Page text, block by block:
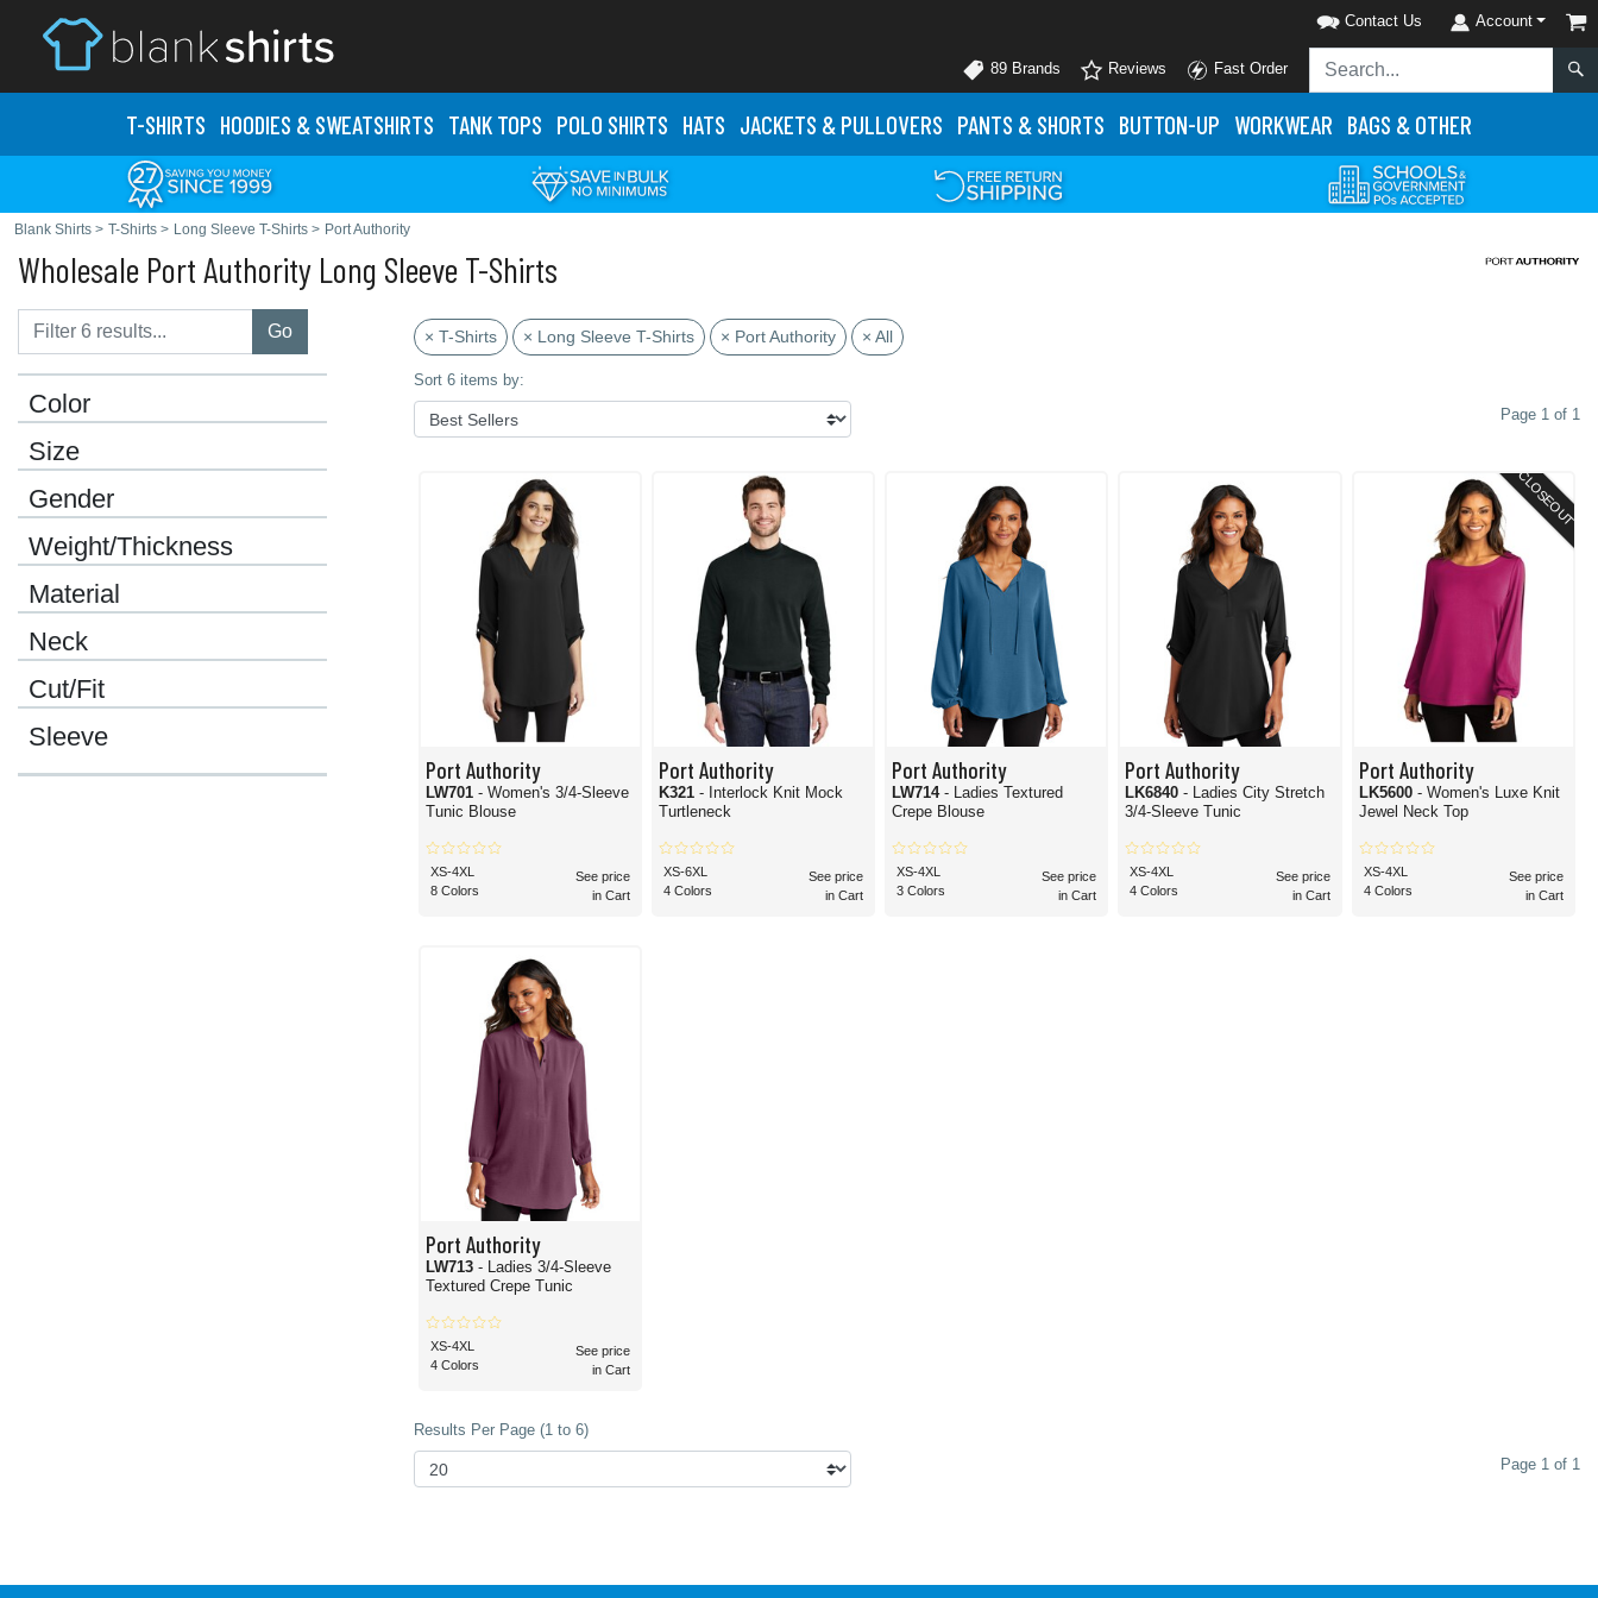
Contact Us Account
89 Brands Reviews Fast Order
T-SHIRTS HOODIES & SWEATSHIRTS TANK TOPS POLO SHIRTS HATS JACKETS & PULLOVERS PANTS & SHORTS BUTTON-UP WORKWEAR BAGS & OTHER
Blank Shirts > T-Shirts > Long Sleeve T-Shirts > Port Authority
Wholesale Port Authority Long Sleeve T-Shirts
Go
Color
Size
Gender
Weight/Thickness
Material
Neck
Cut/Fit
Sleeve
× T-Shirts × Long Sleeve T-Shirts × Port Authority × All
Sort 6 items by:
Page 1 of 1
Port Authority
LW701 - Women's 3/4-Sleeve
Tunic Blouse
XS-4XL
8 Colors
See price
in Cart
Port Authority
K321 - Interlock Knit Mock
Turtleneck
XS-6XL
4 Colors
See price
in Cart
Port Authority
LW714- Ladies Textured
Crepe Blouse
XS-4XL
3 Colors
See price
in Cart
Port Authority
LK6840- Ladies City Stretch
3/4-Sleeve Tunic
XS-4XL
4 Colors
See price
in Cart
CLOSEOUT
Port Authority
LK5600 - Women's Luxe Knit
Jewel Neck Top
XS-4XL
4 Colors
See price
in Cart
Port Authority
LW713 - Ladies 3/4-Sleeve
Textured Crepe Tunic
XS-4XL
4 Colors
See price
in Cart
Results Per Page (1 to 6)
Page 1 of 1